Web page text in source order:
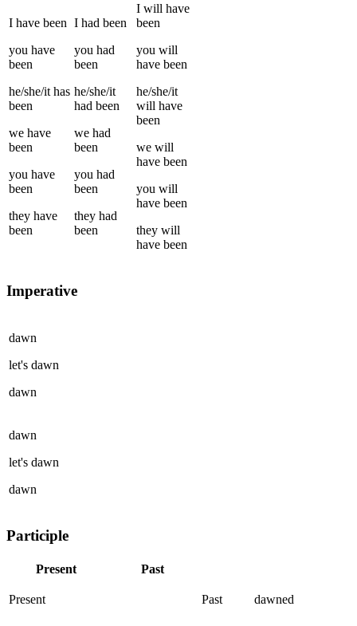
I have been
you have
been
he/she/it has
been
we have
been
you have
been
they have
been
I had been
you had
been
he/she/it
had been
we had
been
you had
been
they had
been
I will have
been
you will
have been
he/she/it
will have
been
we will
have been
you will
have been
they will
have been
Imperative
dawn
let's dawn
dawn
dawn
let's dawn
dawn
Participle
Present Past
Present Past dawned